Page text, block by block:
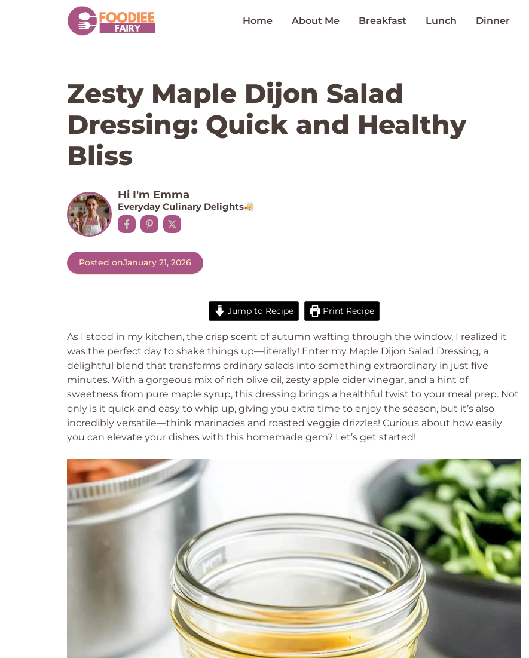
Home About Me Breakfast Lunch Dinner
Zesty Maple Dijon Salad
Dressing: Quick and Healthy
Bliss
Hi I'm Emma
Everyday Culinary Delights
Posted onJanuary 21, 2026
Jump to Recipe Print Recipe
As I stood in my kitchen, the crisp scent of autumn wafting through the window, I realized it
was the perfect day to shake things up—literally! Enter my Maple Dijon Salad Dressing, a
delightful blend that transforms ordinary salads into something extraordinary in just five
minutes. With a gorgeous mix of rich olive oil, zesty apple cider vinegar, and a hint of
sweetness from pure maple syrup, this dressing brings a healthful twist to your meal prep. Not
only is it quick and easy to whip up, giving you extra time to enjoy the season, but it’s also
incredibly versatile—think marinades and roasted veggie drizzles! Curious about how easily
you can elevate your dishes with this homemade gem? Let’s get started!